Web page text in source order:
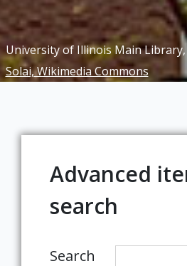
University of Illinois Main
Solai, Wikimedia Commons
Browse
[Missing Page]
[Missing Page]
[Missing Page]
[Missing Page]
[Missing Page]
Advanced
search
Search